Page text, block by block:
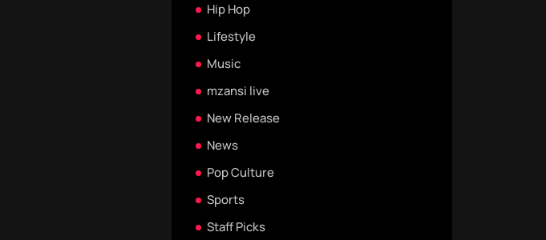
Hip Hop
Lifestyle
Music
mzansi live
New Release
News
Pop Culture
Sports
Staff Picks